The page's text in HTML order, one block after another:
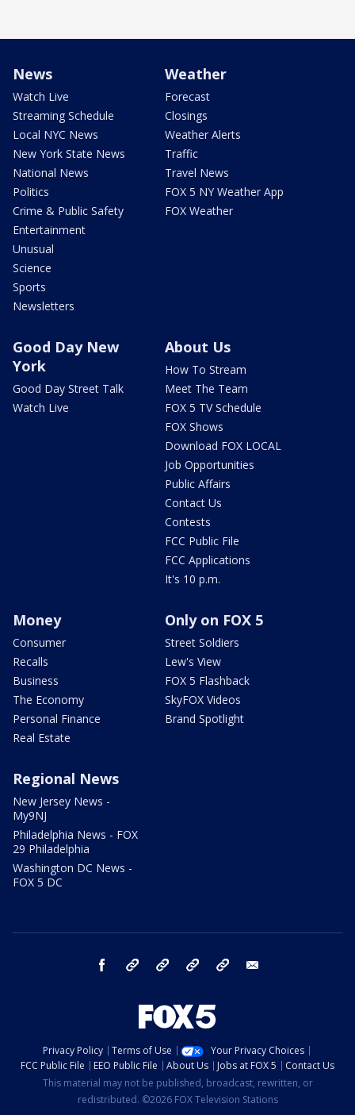
News
Watch Live
Streaming Schedule
Local NYC News
New York State News
National News
Politics
Crime & Public Safety
Entertainment
Unusual
Science
Sports
Newsletters
Weather
Forecast
Closings
Weather Alerts
Traffic
Travel News
FOX 5 NY Weather App
FOX Weather
Good Day New
York
Good Day Street Talk
Watch Live
About Us
How To Stream
Meet The Team
FOX 5 TV Schedule
FOX Shows
Download FOX LOCAL
Job Opportunities
Public Affairs
Contact Us
Contests
FCC Public File
FCC Applications
It's 10 p.m.
Money
Consumer
Recalls
Business
The Economy
Personal Finance
Real Estate
Only on FOX 5
Street Soldiers
Lew's View
FOX 5 Flashback
SkyFOX Videos
Brand Spotlight
Regional News
New Jersey News -
My9NJ
Philadelphia News - FOX
29 Philadelphia
Washington DC News -
FOX 5 DC
facebook Instagram TikTok YouTube
Privacy Policy Terms of Use
Your Privacy Choices
FCC Public File
EEO Public File About Us Jobs at FOX 5
Contact Us
This material may not be published, broadcast, rewritten, or
redistributed. ©2026 FOX Television Stations